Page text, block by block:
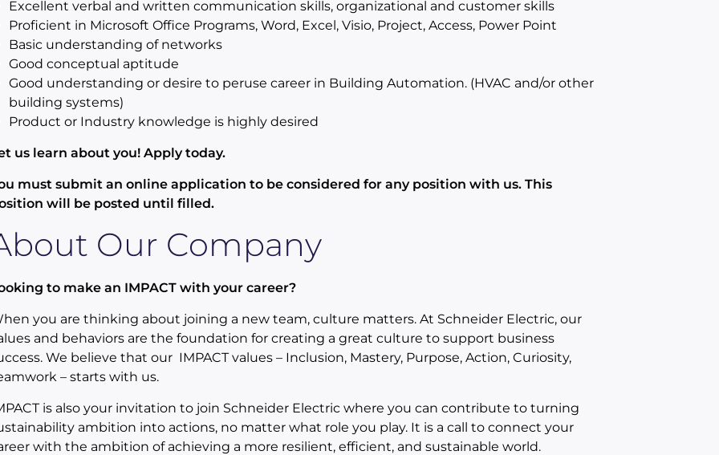
Excellent verbal and written communication skills, organizational and customer skills
Proficient in Microsoft Office Programs, Word, Excel, Visio, Project, Access, Power Point
Basic understanding of networks
Good conceptual aptitude
Good understanding or desire to peruse career in Building Automation. (HVAC and/or other
building systems)
Product or Industry knowledge is highly desired
us learn about you! Apply today.
must submit an online application to be considered for any position with us. This
will be posted until filled.
Our Company
to make an IMPACT with your career?
you are thinking about joining a new team, culture matters. At Schneider Electric, our
and behaviors are the foundation for creating a great culture to support business
We believe that our IMPACT values – Inclusion, Mastery, Purpose, Action, Curiosity,
– starts with us.
is also your invitation to join Schneider Electric where you can contribute to turning
ambition into actions, no matter what role you play. It is a call to connect your
with the ambition of achieving a more resilient, efficient, and sustainable world.